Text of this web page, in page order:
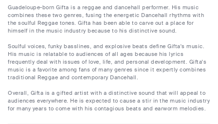
Guadeloupe-born Gifta is a reggae and dancehall performer. His music
combines these two genres, fusing the energetic Dancehall rhythms with
the soulful Reggae tones. Gifta has been able to carve out a place for
himself in the music industry because to his distinctive sound.
Soulful voices, funky basslines, and explosive beats define Gifta's music.
His music is relatable to audiences of all ages because his lyrics
frequently deal with issues of love, life, and personal development. Gifta's
music is a favorite among fans of many genres since it expertly combines
traditional Reggae and contemporary Dancehall.
Overall, Gifta is a gifted artist with a distinctive sound that will appeal to
audiences everywhere. He is expected to cause a stir in the music industry
for many years to come with his contagious beats and earworm melodies.